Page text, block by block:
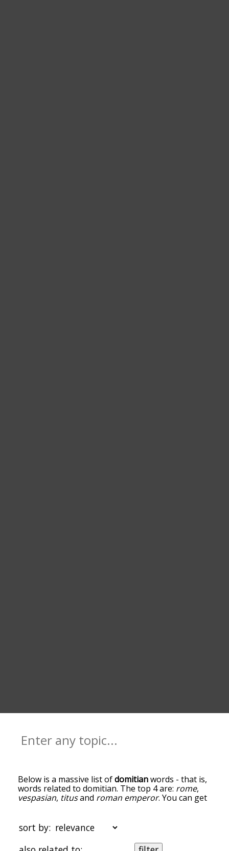
Below is a massive list ofdomitianwords - that is,
words related to domitian. The top 4 are: rome,
vespasian, titusand roman emperor. You can get
words at the top of the list are the ones most
associated with domitian, and as you go down the
relatedness becomes more slight. By default, the
sort by: